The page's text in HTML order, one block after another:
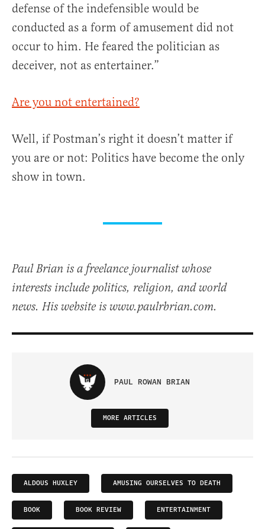
defense of the indefensible would be
conducted as a form of amusement did not
occur to him. He feared the politician as
deceiver, not as entertainer.”
Are you not entertained?
Well, if Postman’s right it doesn’t matter if
you are or not: Politics have become the only
show in town.
Paul Brian is a freelance journalist whose
interests include politics, religion, and world
news. His website is www.paulrbrian.com.
PAUL ROWAN BRIAN
MORE ARTICLES
ALDOUS HUXLEY AMUSING OURSELVES TO DEATH
BOOK BOOK REVIEW ENTERTAINMENT